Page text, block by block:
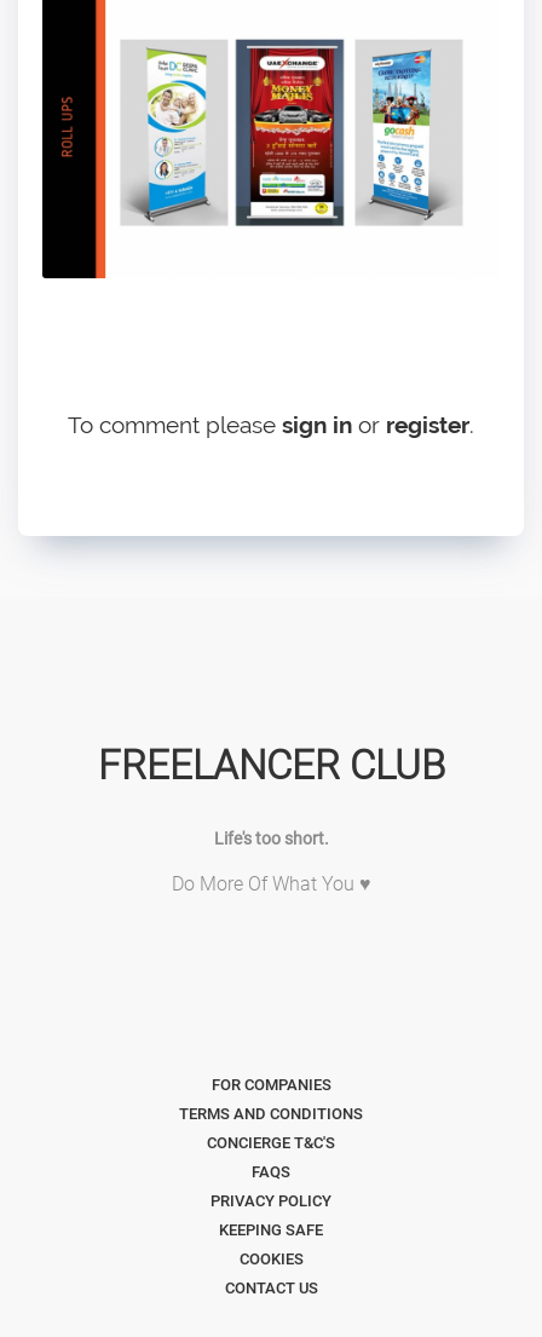
To comment please sign in or register.
FREELANCER CLUB
Life's too short.
Do More Of What You ♥
FOR COMPANIES
TERMS AND CONDITIONS
CONCIERGE T&C'S
FAQS
PRIVACY POLICY
KEEPING SAFE
COOKIES
CONTACT US